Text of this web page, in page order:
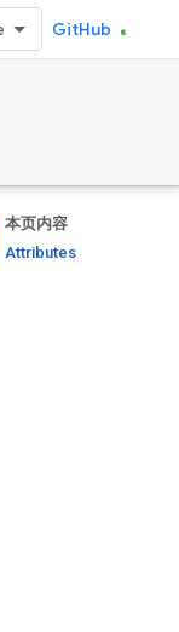
GitHub
本页内容
Attributes